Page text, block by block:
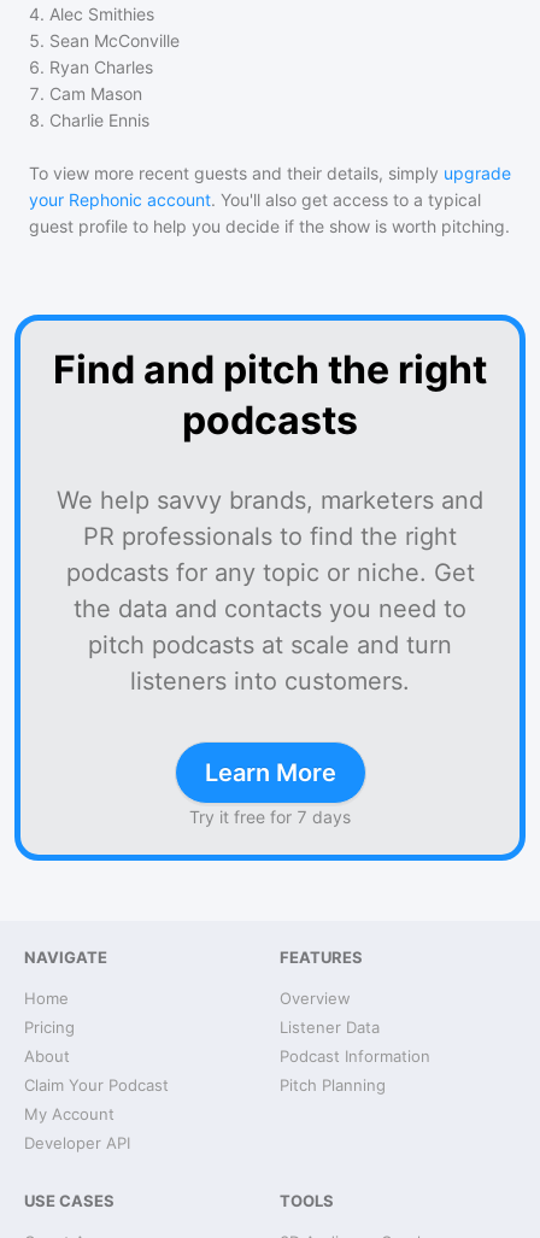
4. Alec Smithies
5. Sean McConville
6. Ryan Charles
7. Cam Mason
8. Charlie Ennis
To view more recent guests and their details, simply upgrade
your Rephonic account. You'll also get access to a typical
guest profile to help you decide if the show is worth pitching.
Find and pitch the right
podcasts
We help savvy brands, marketers and
PR professionals to find the right
podcasts for any topic or niche. Get
the data and contacts you need to
pitch podcasts at scale and turn
listeners into customers.
Learn More
Try it free for 7 days
NAVIGATE
Home
Pricing
About
Claim Your Podcast
My Account
Developer API
FEATURES
Overview
Listener Data
Podcast Information
Pitch Planning
USE CASES TOOLS